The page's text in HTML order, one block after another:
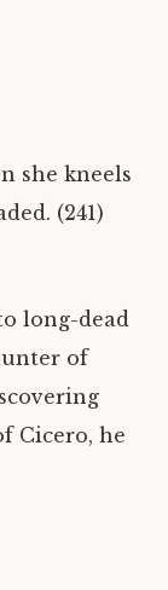
she kneels
(241)
long-dead
of
Cicero, he